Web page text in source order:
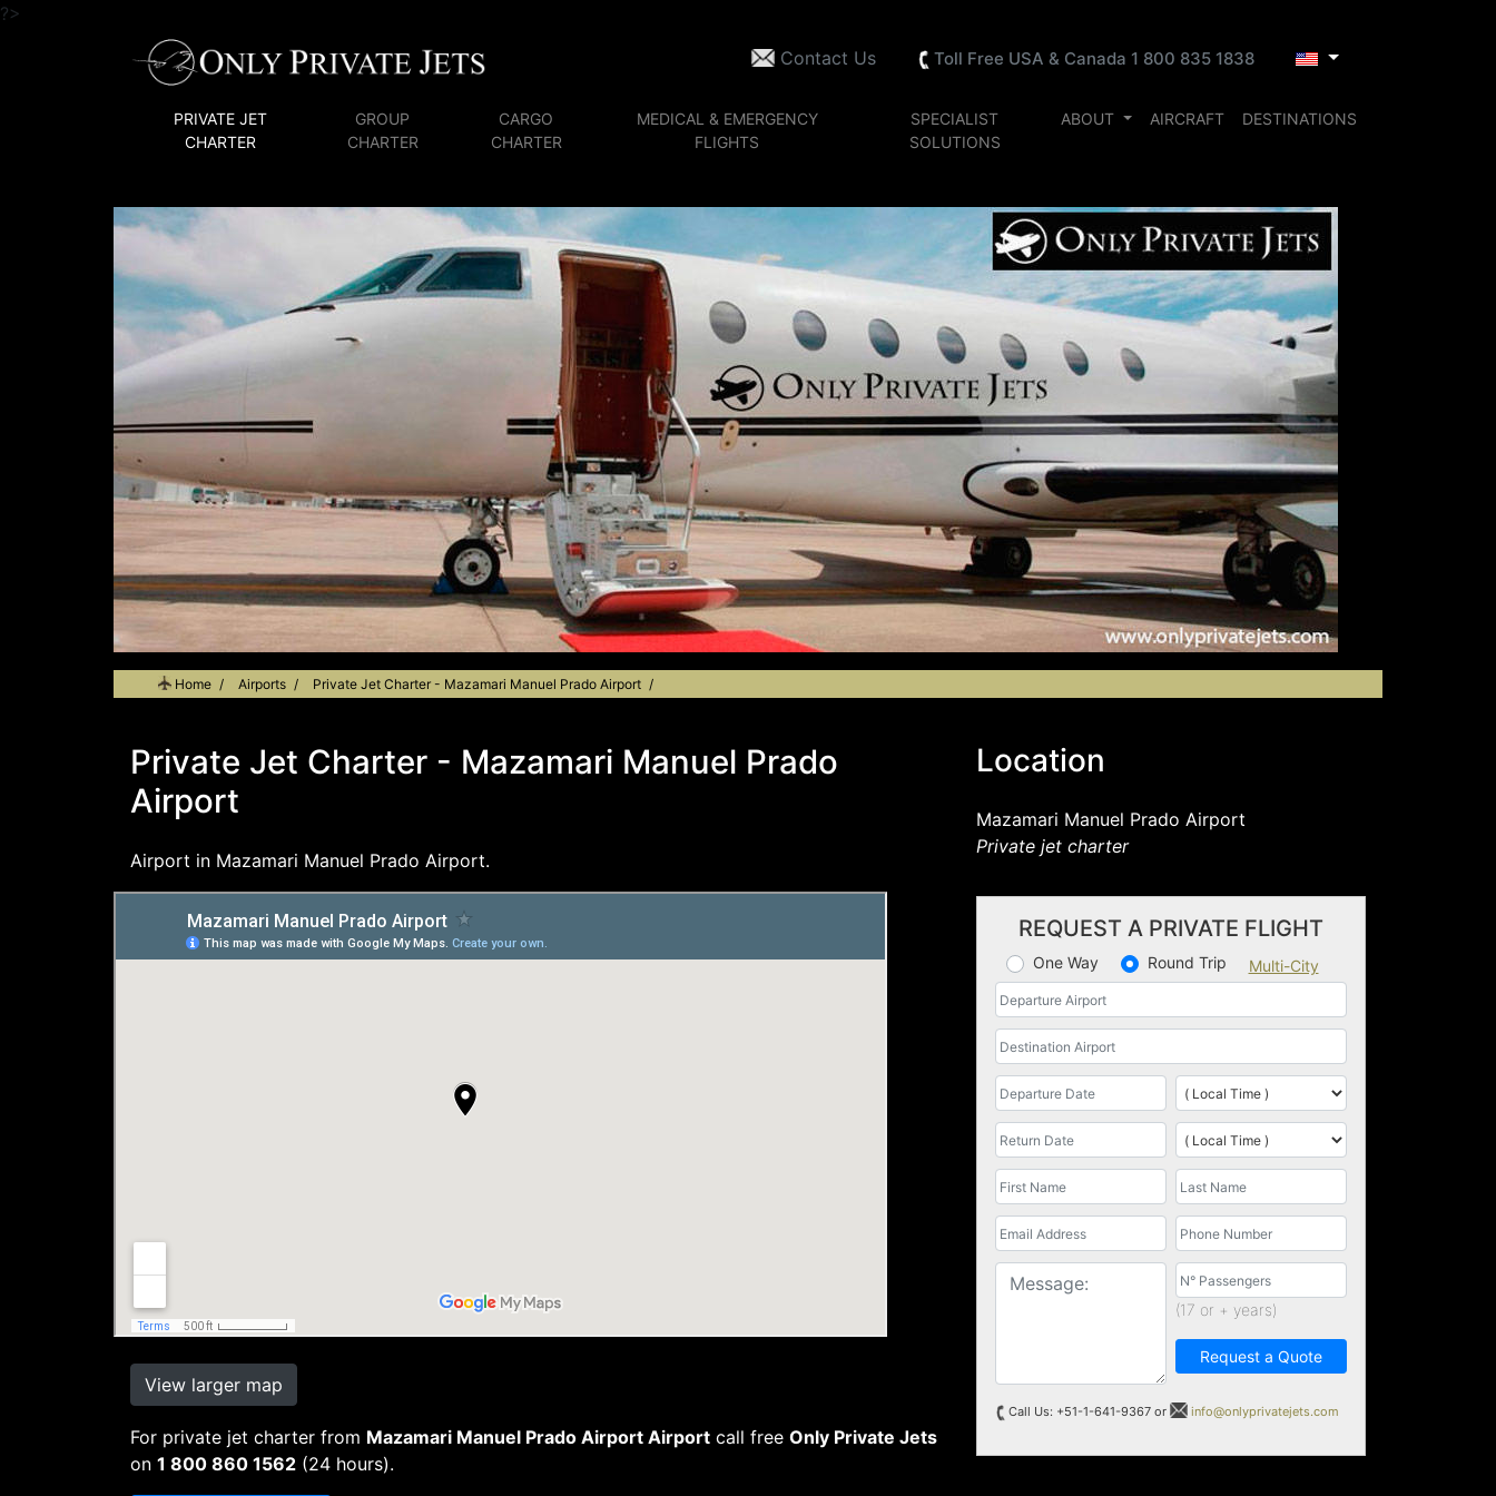
?>
Contact Us
Toll Free USA & Canada 1 800 835 1838
PRIVATE JET
CHARTER
GROUP
CHARTER
CARGO
CHARTER
MEDICAL & EMERGENCY
FLIGHTS
SPECIALIST
SOLUTIONS
ABOUT AIRCRAFT DESTINATIONS
Home Airports Private Jet Charter - Mazamari Manuel Prado Airport
Private Jet Charter - Mazamari Manuel Prado
Airport
Airport in Mazamari Manuel Prado Airport.
View larger map
For private jet charter from Mazamari Manuel Prado Airport Airport call free Only Private Jets
on 1 800 860 1562 (24 hours).
Location
Mazamari Manuel Prado Airport
Private jet charter
REQUEST A PRIVATE FLIGHT
One Way Round Trip Multi-City
(17 or + years)
Request a Quote
Call Us: +51-1-641-9367 or info@onlyprivatejets.com